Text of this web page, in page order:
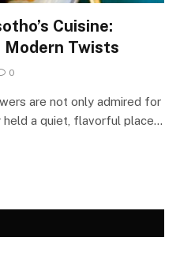
Cuisine:
Modern Twists
0
are not only admired for
held a quiet, flavorful place…